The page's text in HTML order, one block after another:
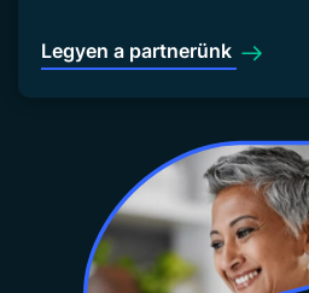
Legyen a partnerünk